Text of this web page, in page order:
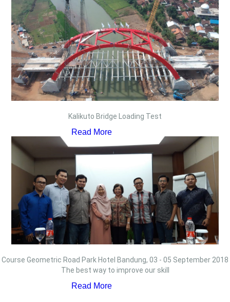
Kalikuto Bridge Loading Test
Read More
Course Geometric Road Park Hotel Bandung, 03 - 05 September 2018
The best way to improve our skill
Read More